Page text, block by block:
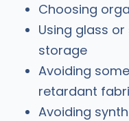
Choosing
Using glass
storage
Avoiding
retardant
Avoiding